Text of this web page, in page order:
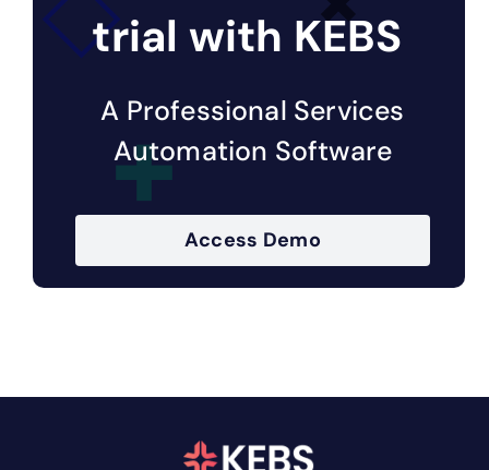
trial with KEBS
A Professional Services
Automation Software
Access Demo